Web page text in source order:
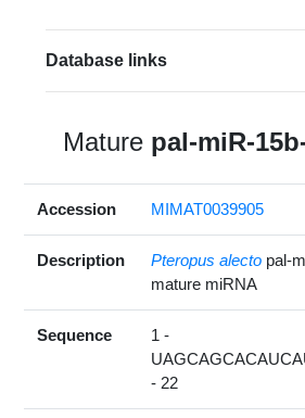
Database links
Mature pal-miR-
Accession MIMAT0039905
Description Pteropus alecto pal-
mature miRNA
Sequence
1 -
- 22